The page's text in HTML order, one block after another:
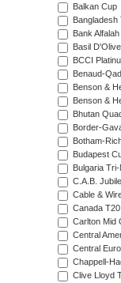
Balkan Cup
Bank
Basil
BCCI
Benaud-
Benson &
Benson &
Bhutan
Border-
Botham-
Budapest
Bulgaria
C.A.B.
Cable &
Canada
Carlton Mid
Central
Central
Chappell-
Clive Lloyd